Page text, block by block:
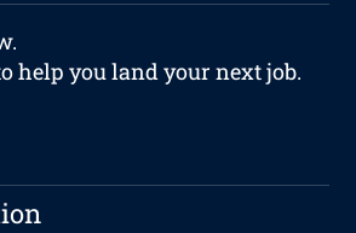
help you land your next job.